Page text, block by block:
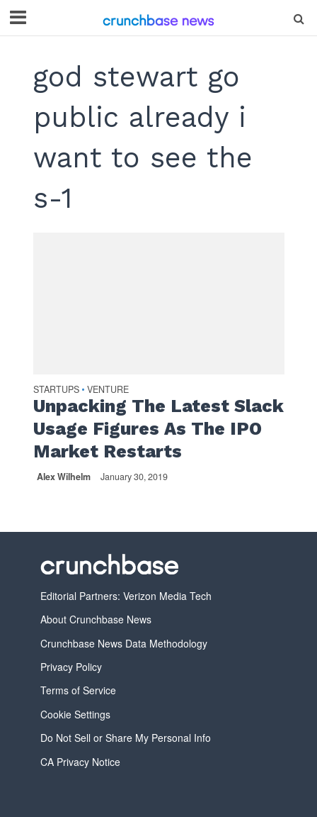
god stewart go
public already i
want to see the
s-1
STARTUPS • VENTURE
Unpacking The Latest Slack
Usage Figures As The IPO
Market Restarts
Alex Wilhelm January 30, 2019
Editorial Partners: Verizon Media Tech
About Crunchbase News
Crunchbase News Data Methodology
Privacy Policy
Terms of Service
Cookie Settings
Do Not Sell or Share My Personal Info
CA Privacy Notice